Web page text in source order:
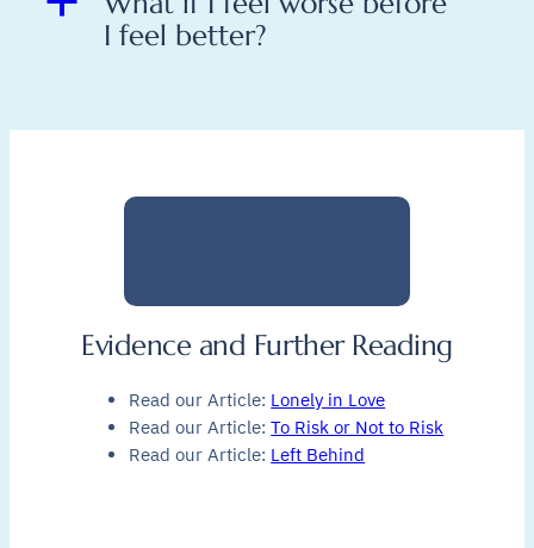
I feel better?
Evidence and Further Reading
Read our Article: Lonely in Love
Read our Article:To Risk or Not to Risk
Read our Article: Left Behind